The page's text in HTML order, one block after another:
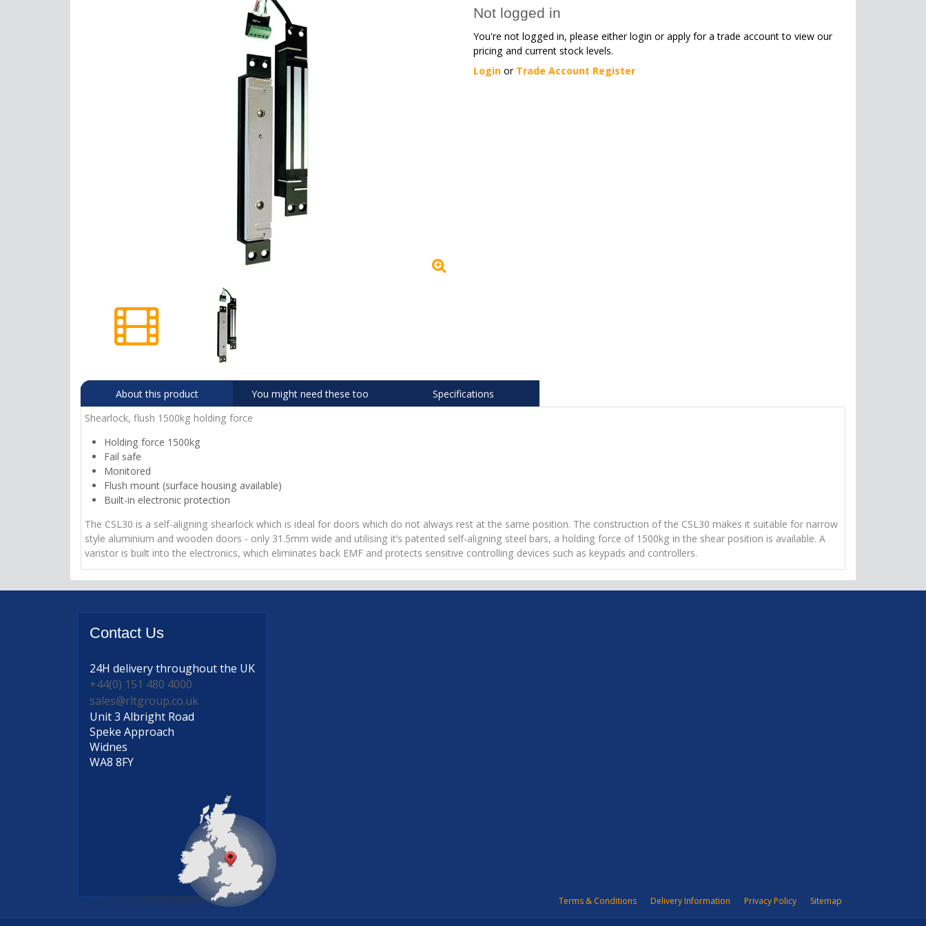
Not logged in
You're not logged in, please either login or apply for a trade account to view our
pricing and current stock levels.
Login or Trade Account Register
About this product You might need these too
Specifications
Shearlock, flush 1500kg holding force
Holding force 1500kg
Fail safe
Monitored
Flush mount (surface housing available)
Built-in electronic protection
The CSL30 is a self-aligning shearlock which is ideal for doors which do not always rest at the same position. The construction of the CSL30 makes it suitable for narrow
style aluminium and wooden doors - only 31.5mm wide and utilising it’s patented self-aligning steel bars, a holding force of 1500kg in the shear position is available. A
varistor is built into the electronics, which eliminates back EMF and protects sensitive controlling devices such as keypads and controllers.
Contact Us
24H deliverythroughout the UK
+44(0) 151 480 4000
sales@rltgroup.co.uk
Unit 3 Albright Road
Speke Approach
Widnes
WA8 8FY
Terms & Conditions Delivery Information Privacy Policy Sitemap